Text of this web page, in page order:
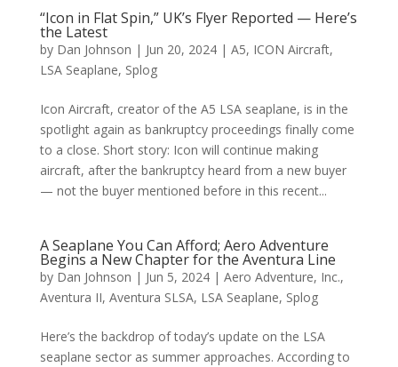
“Icon in Flat Spin,” UK’s Flyer Reported — Here’s
the Latest
by Dan Johnson | Jun 20, 2024| A5, ICON Aircraft,
LSA Seaplane, Splog
Icon Aircraft, creator of the A5 LSA seaplane, is in the
spotlight again as bankruptcy proceedings finally come
to a close. Short story: Icon will continue making
aircraft, after the bankruptcy heard from a new buyer
— not the buyer mentioned before in this recent...
A Seaplane You Can Afford; Aero Adventure
Begins a New Chapter for the Aventura Line
by Dan Johnson | Jun 5, 2024| Aero Adventure, Inc.,
Aventura II, Aventura SLSA, LSA Seaplane, Splog
Here’s the backdrop of today’s update on the LSA
seaplane sector as summer approaches. According to